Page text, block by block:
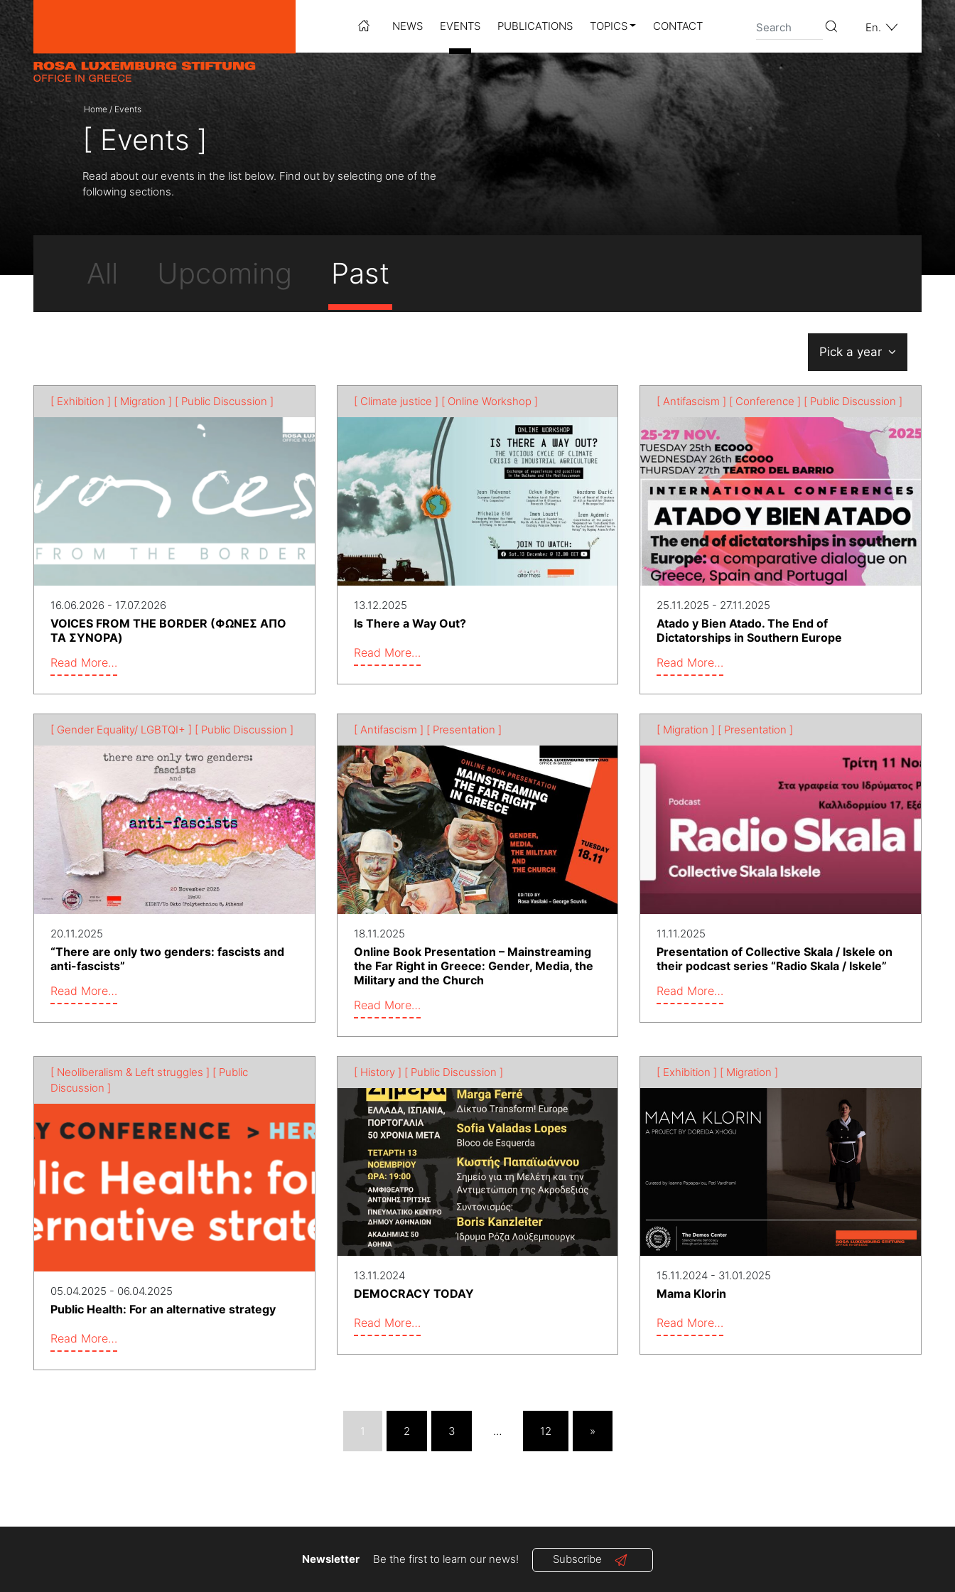
Skip to content
NEWS
EVENTS PUBLICATIONS TOPICS CONTACT En.
Home / Events
[ Events ]
Read about our events in the list below. Find out by selecting one of the
following sections.
All Upcoming Past
Pick a year
[ Exhibition ] [ Migration ] [ Public Discussion ]
16.06.2026 - 17.07.2026
VOICES FROM THE BORDER (ΦΩΝΕΣ ΑΠΟ
ΤΑ ΣΥΝΟΡΑ)
Read More…
[ Climate justice ] [ Online Workshop ]
13.12.2025
Is There a Way Out?
Read More…
[ Antifascism ] [ Conference ] [ Public Discussion ]
25.11.2025 - 27.11.2025
Atado y Bien Atado. The End of
Dictatorships in Southern Europe
Read More…
[ Gender Equality/ LGBTQI+ ] [ Public Discussion ]
20.11.2025
“There are only two genders: fascists and
anti-fascists”
Read More…
[ Antifascism ] [ Presentation ]
18.11.2025
Online Book Presentation – Mainstreaming
the Far Right in Greece: Gender, Media, the
Military and the Church
Read More…
[ Migration ] [ Presentation ]
11.11.2025
Presentation of Collective Skala / Iskele on
their podcast series “Radio Skala / Iskele”
Read More…
[ Neoliberalism & Left struggles ] [ Public
Discussion ]
05.04.2025 - 06.04.2025
Public Health: For an alternative strategy
Read More…
[ History ] [ Public Discussion ]
13.11.2024
DEMOCRACY TODAY
Read More…
[ Exhibition ] [ Migration ]
15.11.2024 - 31.01.2025
Mama Klorin
Read More…
1 2 3 … 12 »
Newsletter Be the first to learn our news! Subscribe